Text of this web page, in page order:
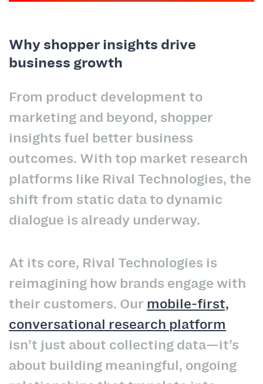
Why shopper insights drive
business growth
From product development to
marketing and beyond, shopper
insights fuel better business
outcomes. With top market research
platforms like Rival Technologies, the
shift from static data to dynamic
dialogue is already underway.
At its core, Rival Technologies is
reimagining how brands engage with
their customers. Our mobile-first,
conversational research platform
isn’t just about collecting data—it’s
about building meaningful, ongoing